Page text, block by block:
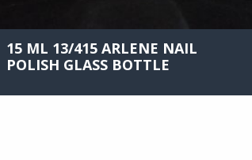
15 ML 13/415 ARLENE NAIL
POLISH GLASS BOTTLE